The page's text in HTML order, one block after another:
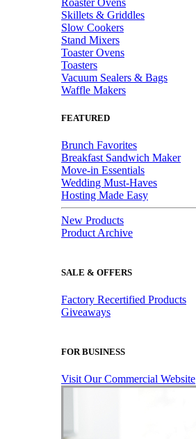
Roaster Ovens
Skillets & Griddles
Slow Cookers
Stand Mixers
Toaster Ovens
Toasters
Vacuum Sealers & Bags
Waffle Makers
FEATURED
Brunch Favorites
Breakfast Sandwich Maker
Move-in Essentials
Wedding Must-Haves
Hosting Made Easy
New Products
Product Archive
SALE & OFFERS
Factory Recertified Products
Giveaways
FOR BUSINESS
Visit Our Commercial Website